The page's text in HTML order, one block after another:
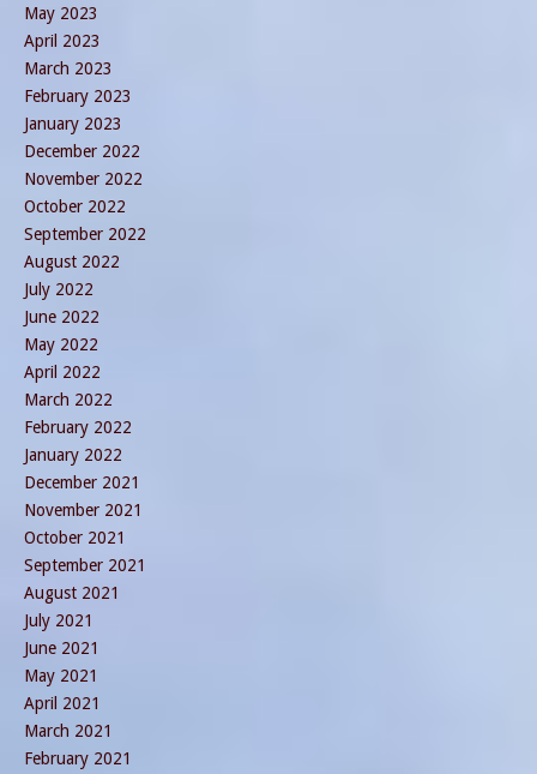
May 2023
April 2023
March 2023
February 2023
January 2023
December 2022
November 2022
October 2022
September 2022
August 2022
July 2022
June 2022
May 2022
April 2022
March 2022
February 2022
January 2022
December 2021
November 2021
October 2021
September 2021
August 2021
July 2021
June 2021
May 2021
April 2021
March 2021
February 2021